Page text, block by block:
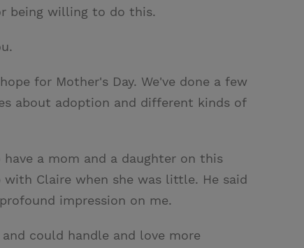
being willing to do this.
for Mother's Day. We've done a few
about adoption and different kinds of
a mom and a daughter on this
Claire when she was little. He said
impression on me.
could handle and love more